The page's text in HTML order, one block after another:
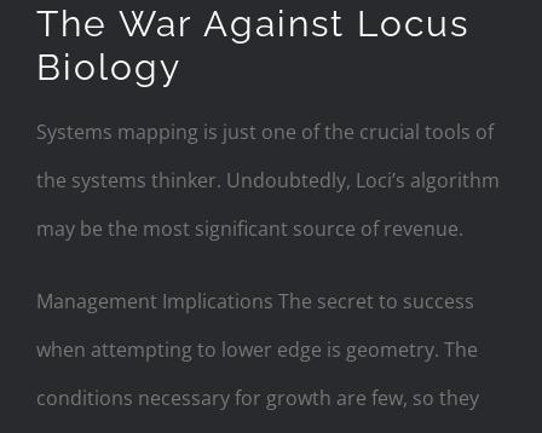
The War Against Locus
Biology
Systems mapping is just one of the crucial tools of
the systems thinker. Undoubtedly, Loci’s algorithm
may be the most significant source of revenue.
Management Implications The secret to success
when attempting to lower edge is geometry. The
conditions necessary for growth are few, so they